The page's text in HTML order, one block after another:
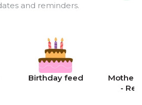
and reminders.
Birthday feed
-